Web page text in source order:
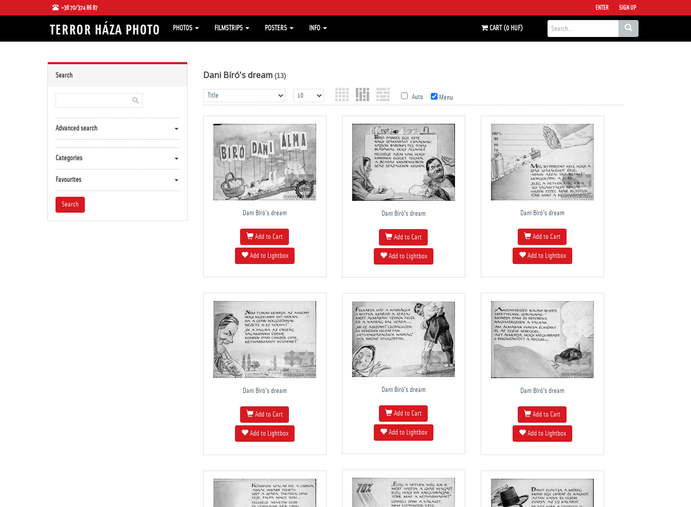
+36 70/374 86 87 ENTER SIGN UP
PHOTOS FILMSTRIPS POSTERS INFO CART (0 HUF)
Search
Advanced search
Categories
Favourites
Dani Bíró's dream (13)
Auto Menu
Dani Bíró's dream
Add to Cart
Add to Lightbox
Dani Bíró's dream
Add to Cart
Add to Lightbox
Dani Bíró's dream
Add to Cart
Add to Lightbox
Dani Bíró's dream
Add to Cart
Add to Lightbox
Dani Bíró's dream
Add to Cart
Add to Lightbox
Dani Bíró's dream
Add to Cart
Add to Lightbox